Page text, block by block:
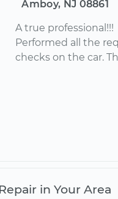
Amboy, NJ 08861
A true professional!!!
Performed all the
checks on the car.
in Your Area